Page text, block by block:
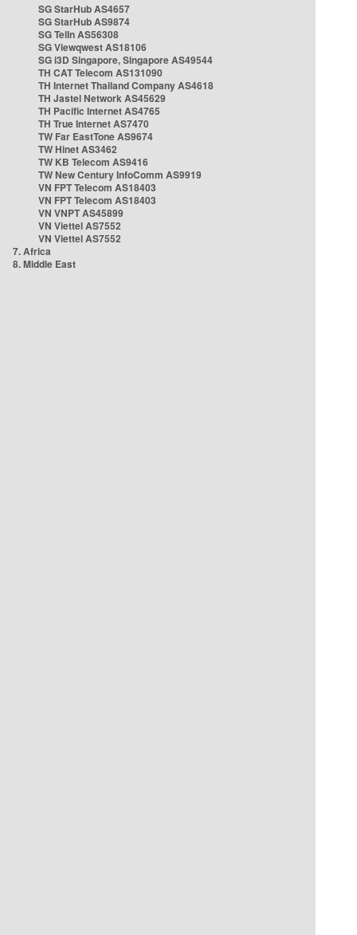
SG StarHub AS4657
SG StarHub AS9874
SG TelIn AS56308
SG Viewqwest AS18106
SG i3D Singapore, Singapore AS49544
TH CAT Telecom AS131090
TH Internet Thailand Company AS4618
TH Jastel Network AS45629
TH Pacific Internet AS4765
TH True Internet AS7470
TW Far EastTone AS9674
TW Hinet AS3462
TW KB Telecom AS9416
TW New Century InfoComm AS9919
VN FPT Telecom AS18403
VN FPT Telecom AS18403
VN VNPT AS45899
VN Viettel AS7552
VN Viettel AS7552
7. Africa
8. Middle East